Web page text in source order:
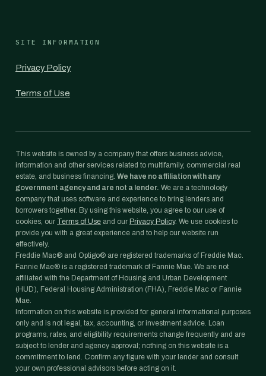
SITE INFORMATION
Privacy Policy
Terms of Use
This website is owned by a company that offers business advice,
information and other services related to multifamily, commercial real
estate, and business financing. We have no affiliation with any
government agency and are not a lender. We are a technology
company that uses software and experience to bring lenders and
borrowers together. By using this website, you agree to our use of
cookies, our Terms of Use and our Privacy Policy. We use cookies to
provide you with a great experience and to help our website run
effectively.
Freddie Mac® and Optigo® are registered trademarks of Freddie Mac.
Fannie Mae® is a registered trademark of Fannie Mae. We are not
affiliated with the Department of Housing and Urban Development
(HUD), Federal Housing Administration (FHA), Freddie Mac or Fannie
Mae.
Information on this website is provided for general informational purposes
only and is not legal, tax, accounting, or investment advice. Loan
programs, rates, and eligibility requirements change frequently and are
subject to lender and agency approval; nothing on this website is a
commitment to lend. Confirm any figure with your lender and consult
your own professional advisors before acting on it.